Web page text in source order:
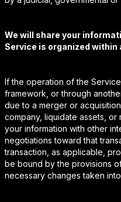
We will share your
Service is organized
If the operation of the
framework, or through
due to a merger or
company, liquidate assets, or
your information with other
negotiations toward that
transaction, as applicable,
be bound by the provisions
necessary changes taken